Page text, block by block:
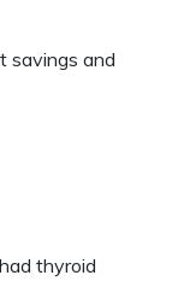
savings and
thyroid